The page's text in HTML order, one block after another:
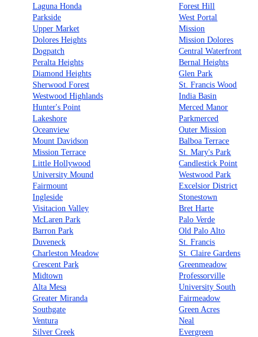
Laguna Honda
Forest Hill
Parkside
West Portal
Upper Market
Mission
Dolores Heights
Mission Dolores
Dogpatch
Central Waterfront
Peralta Heights
Bernal Heights
Diamond Heights
Glen Park
Sherwood Forest
St. Francis Wood
Westwood Highlands
India Basin
Hunter's Point
Merced Manor
Lakeshore
Parkmerced
Oceanview
Outer Mission
Mount Davidson
Balboa Terrace
Mission Terrace
St. Mary's Park
Little Hollywood
Candlestick Point
University Mound
Westwood Park
Fairmount
Excelsior District
Ingleside
Stonestown
Visitacion Valley
Bret Harte
McLaren Park
Palo Verde
Barron Park
Old Palo Alto
Duveneck
St. Francis
Charleston Meadow
St. Claire Gardens
Crescent Park
Greenmeadow
Midtown
Professorville
Alta Mesa
University South
Greater Miranda
Fairmeadow
Southgate
Green Acres
Ventura
Neal
Silver Creek
Evergreen